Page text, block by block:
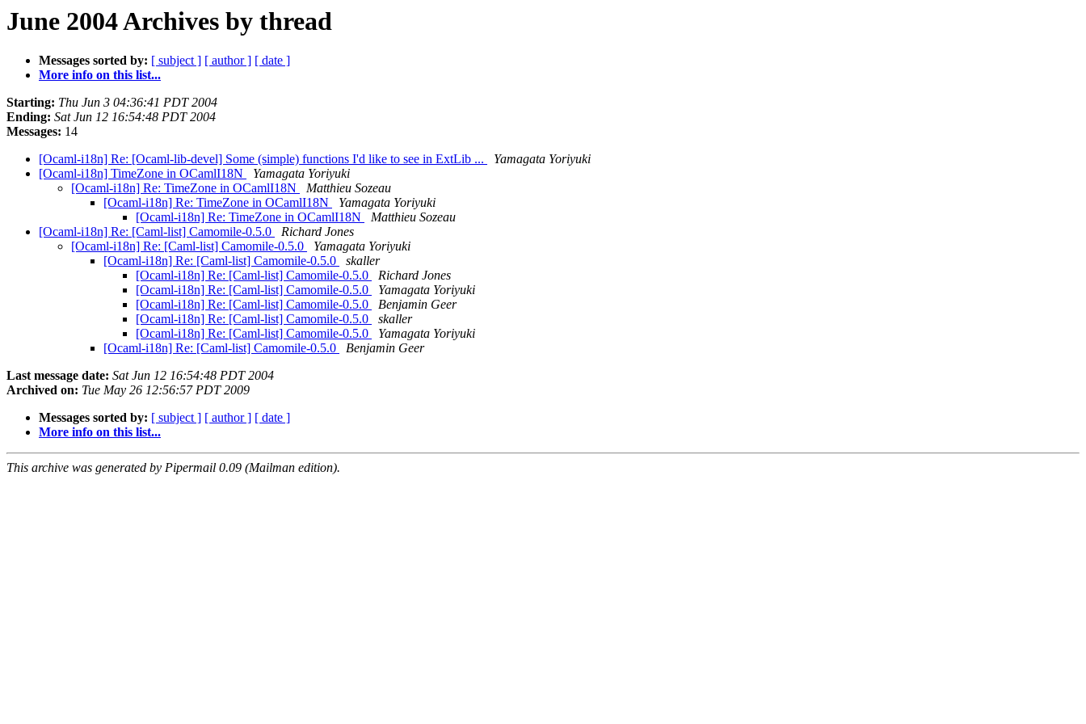
June 2004 Archives by thread
Messages sorted by: [ subject ] [ author ] [ date ]
More info on this list...
Starting: Thu Jun 3 04:36:41 PDT 2004
Ending: Sat Jun 12 16:54:48 PDT 2004
Messages: 14
[Ocaml-i18n] Re: [Ocaml-lib-devel] Some (simple) functions I'd like to see in ExtLib ...
Yamagata Yoriyuki
[Ocaml-i18n] TimeZone in OCamlI18N
Yamagata Yoriyuki
[Ocaml-i18n] Re: TimeZone in OCamlI18N
Matthieu Sozeau
[Ocaml-i18n] Re: TimeZone in OCamlI18N
Yamagata Yoriyuki
[Ocaml-i18n] Re: TimeZone in OCamlI18N
Matthieu Sozeau
[Ocaml-i18n] Re: [Caml-list] Camomile-0.5.0
Richard Jones
[Ocaml-i18n] Re: [Caml-list] Camomile-0.5.0
Yamagata Yoriyuki
[Ocaml-i18n] Re: [Caml-list] Camomile-0.5.0
skaller
[Ocaml-i18n] Re: [Caml-list] Camomile-0.5.0
Richard Jones
[Ocaml-i18n] Re: [Caml-list] Camomile-0.5.0
Yamagata Yoriyuki
[Ocaml-i18n] Re: [Caml-list] Camomile-0.5.0
Benjamin Geer
[Ocaml-i18n] Re: [Caml-list] Camomile-0.5.0
skaller
[Ocaml-i18n] Re: [Caml-list] Camomile-0.5.0
Yamagata Yoriyuki
[Ocaml-i18n] Re: [Caml-list] Camomile-0.5.0
Benjamin Geer
Last message date: Sat Jun 12 16:54:48 PDT 2004
Archived on: Tue May 26 12:56:57 PDT 2009
Messages sorted by: [ subject ] [ author ] [ date ]
More info on this list...
This archive was generated by Pipermail 0.09 (Mailman edition).